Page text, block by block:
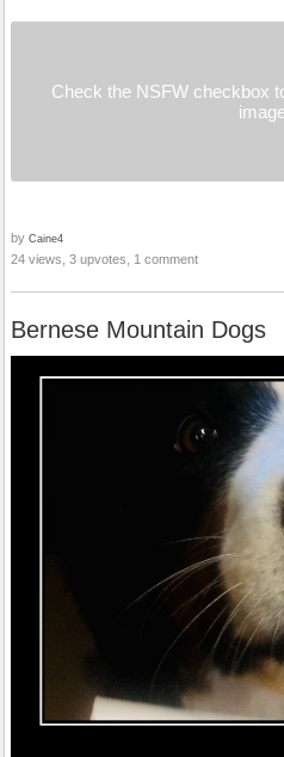
Check the NSFW checkbox
by Caine4
24 views, 3 upvotes, 1 comment
Bernese Mountain Dogs